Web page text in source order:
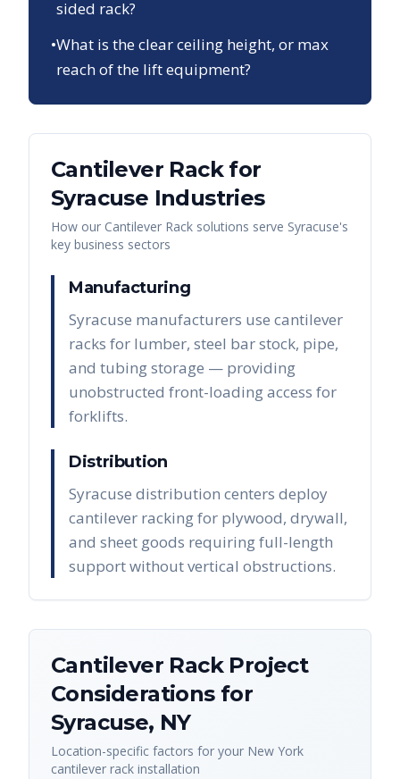
sided rack?
•What is the clear ceiling height, or max
reach of the lift equipment?
Cantilever Rackfor
Syracuse Industries
How our Cantilever Rack solutions serve Syracuse's
key business sectors
Manufacturing
Syracuse manufacturers use cantilever
racks for lumber, steel bar stock, pipe,
and tubing storage — providing
unobstructed front-loading access for
forklifts.
Distribution
Syracuse distribution centers deploy
cantilever racking for plywood, drywall,
and sheet goods requiring full-length
support without vertical obstructions.
Cantilever RackProject
Considerations for
Syracuse, NY
Location-specific factors for your New York
cantilever rack installation